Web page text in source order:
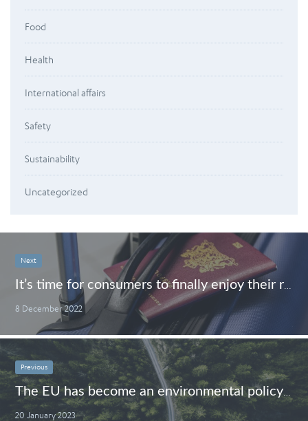
Food
Health
International affairs
Safety
Sustainability
Uncategorized
Next
8 December 2022
Previous
20 January 2023